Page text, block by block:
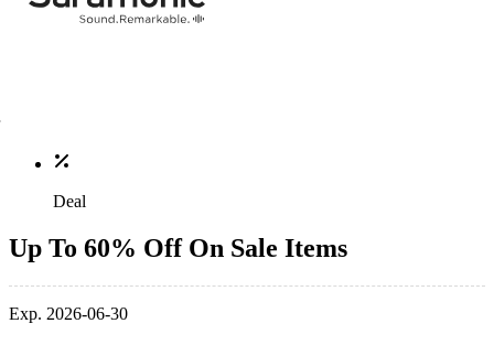
Deal
Up To 60% Off On Sale Items
Exp. 2026-06-30